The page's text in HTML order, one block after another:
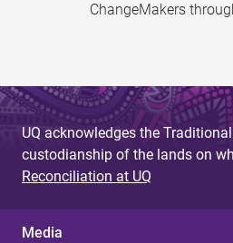
ChangeMakers
UQ acknowledges the
custodianship of the lands on
Reconciliation at UQ
Media